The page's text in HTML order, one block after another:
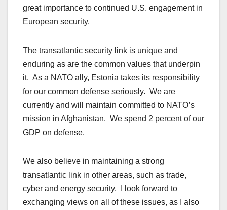
great importance to continued U.S. engagement in
European security.
The transatlantic security link is unique and
enduring as are the common values that underpin
it. As a NATO ally, Estonia takes its responsibility
for our common defense seriously. We are
currently and will maintain committed to NATO’s
mission in Afghanistan. We spend 2 percent of our
GDP on defense.
We also believe in maintaining a strong
transatlantic link in other areas, such as trade,
cyber and energy security. I look forward to
exchanging views on all of these issues, as I also